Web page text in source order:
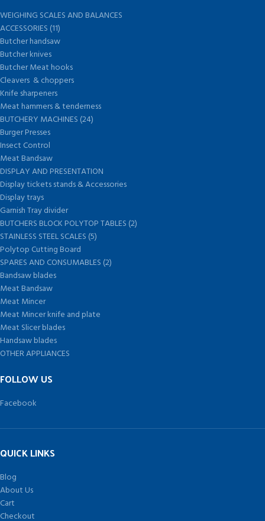
WEIGHING SCALES AND BALANCES
ACCESSORIES (11)
Butcher handsaw
Butcher knives
Butcher Meat hooks
Cleavers & choppers
Knife sharpeners
Meat hammers & tenderness
BUTCHERY MACHINES (24)
Burger Presses
Insect Control
Meat Bandsaw
DISPLAY AND PRESENTATION
Display tickets stands & Accessories
Display trays
Garnish Tray divider
BUTCHERS BLOCK POLYTOP TABLES (2)
STAINLESS STEEL SCALES (5)
Polytop Cutting Board
SPARES AND CONSUMABLES (2)
Bandsaw blades
Meat Bandsaw
Meat Mincer
Meat Mincer knife and plate
Meat Slicer blades
Handsaw blades
OTHER APPLIANCES
FOLLOW US
Facebook
QUICK LINKS
Blog
About Us
Cart
Checkout